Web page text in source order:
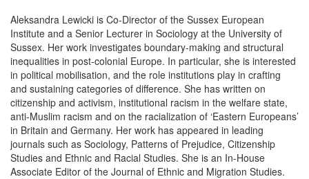
Aleksandra Lewicki is Co-Director of the Sussex European
Institute and a Senior Lecturer in Sociology at the University of
Sussex. Her work investigates boundary-making and structural
inequalities in post-colonial Europe. In particular, she is interested
in political mobilisation, and the role institutions play in crafting
and sustaining categories of difference. She has written on
citizenship and activism, institutional racism in the welfare state,
anti-Muslim racism and on the racialization of ‘Eastern Europeans’
in Britain and Germany. Her work has appeared in leading
journals such as Sociology, Patterns of Prejudice, Citizenship
Studies and Ethnic and Racial Studies. She is an In-House
Associate Editor of the Journal of Ethnic and Migration Studies.